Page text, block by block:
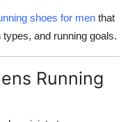
shoes for men that
and running goals.
Running